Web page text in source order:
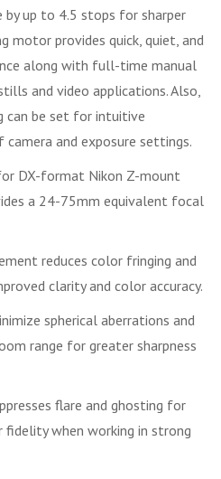
by up to 4.5 stops for sharper
motor provides quick, quiet, and
along with full-time manual
and video applications. Also,
can be set for intuitive
and exposure settings.
DX-format Nikon Z-mount
a 24-75mm equivalent focal
reduces color fringing and
clarity and color accuracy.
spherical aberrations and
range for greater sharpness
flare and ghosting for
when working in strong